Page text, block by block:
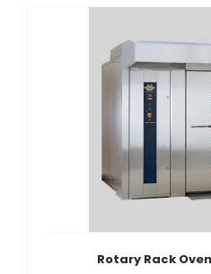
Rotary Rack